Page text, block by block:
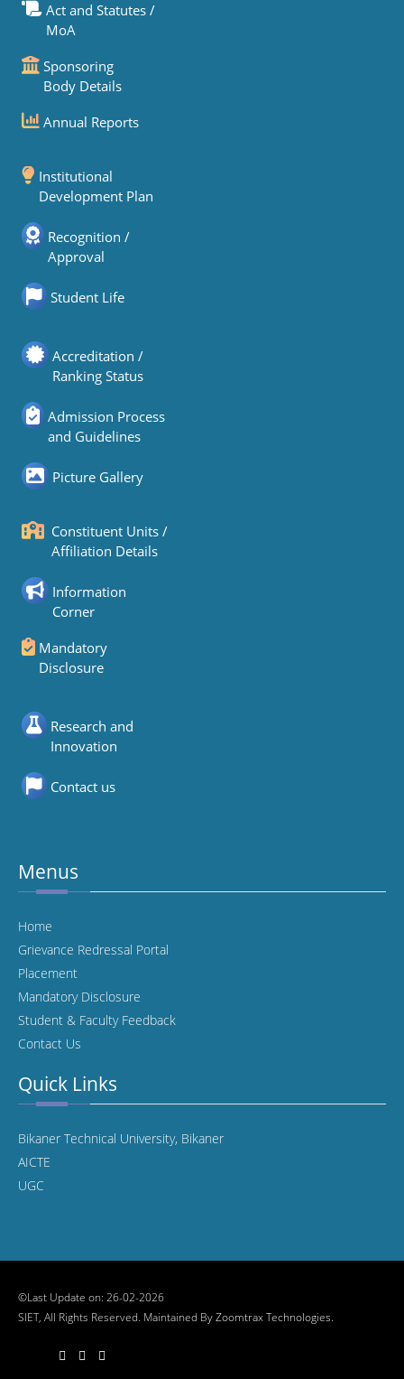
Act and Statutes /
MoA
Sponsoring
Body Details
Annual Reports
Institutional
Development Plan
Recognition /
Approval
Student Life
Accreditation /
Ranking Status
Admission Process
and Guidelines
Picture Gallery
Constituent Units /
Affiliation Details
Information
Corner
Mandatory
Disclosure
Research and
Innovation
Contact us
Menus
Home
Grievance Redressal Portal
Placement
Mandatory Disclosure
Student & Faculty Feedback
Contact Us
Quick Links
Bikaner Technical University, Bikaner
AICTE
UGC
©Last Update on: 26-02-2026
SIET, All Rights Reserved. Maintained ByZoomtrax Technologies.